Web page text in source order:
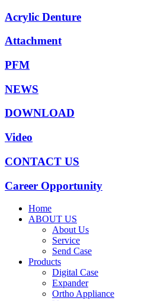
Acrylic Denture
Attachment
PFM
NEWS
DOWNLOAD
Video
CONTACT US
Career Opportunity
Home
ABOUT US
About Us
Service
Send Case
Products
Digital Case
Expander
Ortho Appliance